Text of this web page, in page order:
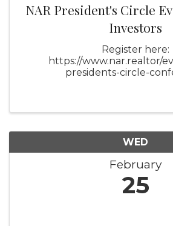
NAR President's Circle
Investors
Register here:
https://www.nar.realtor/
presidents-circle-
WED
February
25